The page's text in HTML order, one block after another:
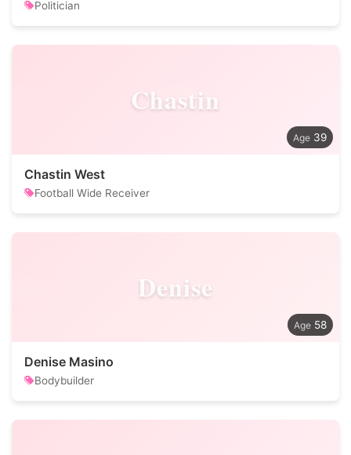
Politician
Chastin
39
Chastin West
Football Wide Receiver
Denise
58
Denise Masino
Bodybuilder